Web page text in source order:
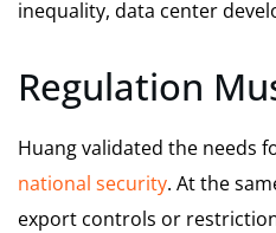
inequality, data center
Regulation
Huang validated the needs
national security. At the
export controls or